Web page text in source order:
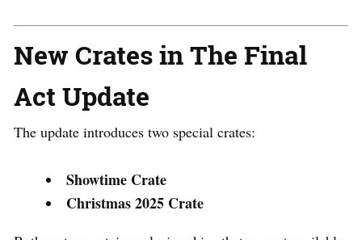
New Crates in The Final
Act Update
The update introduces two special crates:
Showtime Crate
Christmas 2025 Crate